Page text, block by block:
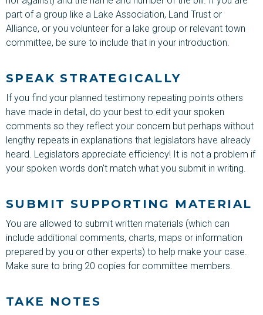
part of a group like a Lake Association, Land Trust or
Alliance, or you volunteer for a lake group or relevant town
committee, be sure to include that in your introduction.
SPEAK STRATEGICALLY
If you find your planned testimony repeating points others
have made in detail, do your best to edit your spoken
comments so they reflect your concern but perhaps without
lengthy repeats in explanations that legislators have already
heard. Legislators appreciate efficiency! It is not a problem if
your spoken words don't match what you submit in writing.
SUBMIT SUPPORTING MATERIAL
You are allowed to submit written materials (which can
include additional comments, charts, maps or information
prepared by you or other experts) to help make your case.
Make sure to bring 20 copies for committee members.
TAKE NOTES